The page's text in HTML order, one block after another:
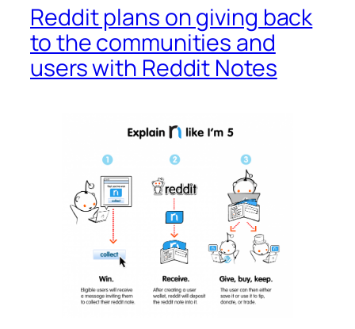
Reddit plans on giving back
to the communities and
users with Reddit Notes